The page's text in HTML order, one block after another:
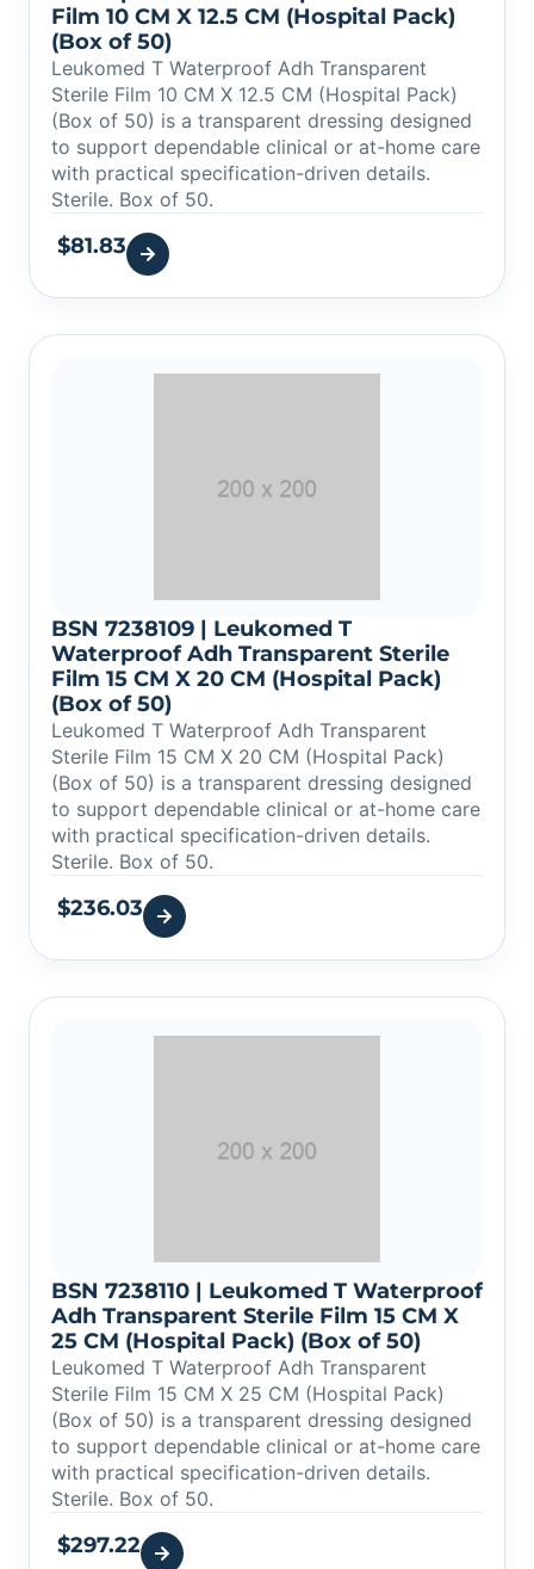
Film 10 CM X 12.5 CM (Hospital Pack)
(Box of 50)
Leukomed T Waterproof Adh Transparent
Sterile Film 10 CM X 12.5 CM (Hospital Pack)
(Box of 50) is a transparent dressing designed
to support dependable clinical or at-home care
with practical specification-driven details.
Sterile. Box of 50.
$81.83
BSN 7238109 | Leukomed T
Waterproof Adh Transparent Sterile
Film 15 CM X 20 CM (Hospital Pack)
(Box of 50)
Leukomed T Waterproof Adh Transparent
Sterile Film 15 CM X 20 CM (Hospital Pack)
(Box of 50) is a transparent dressing designed
to support dependable clinical or at-home care
with practical specification-driven details.
Sterile. Box of 50.
$236.03
BSN 7238110 | Leukomed T Waterproof
Adh Transparent Sterile Film 15 CM X
25 CM (Hospital Pack) (Box of 50)
Leukomed T Waterproof Adh Transparent
Sterile Film 15 CM X 25 CM (Hospital Pack)
(Box of 50) is a transparent dressing designed
to support dependable clinical or at-home care
with practical specification-driven details.
Sterile. Box of 50.
$297.22